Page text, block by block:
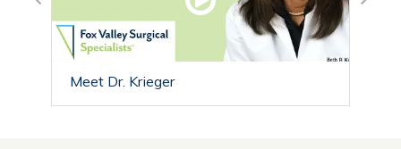
Meet Dr. Krieger